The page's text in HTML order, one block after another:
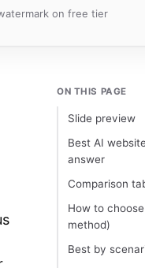
on free tier
ON THIS PAGE
Slide preview
Best AI
answer
Comparison
How to
method)
Best by